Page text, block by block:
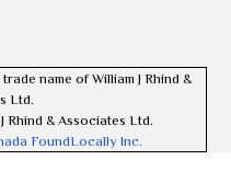
name of William J Rhind &
Ltd.
Rhind & Associates Ltd.
FoundLocally Inc.